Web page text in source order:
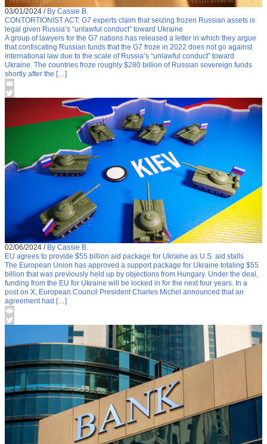
03/01/2024 / By Cassie B.
CONTORTIONIST ACT: G7 experts claim that seizing frozen Russian assets is
legal given Russia’s “unlawful conduct” toward Ukraine
A group of lawyers for the G7 nations has released a letter in which they argue
that confiscating Russian funds that the G7 froze in 2022 does not go against
international law due to the scale of Russia’s “unlawful conduct” toward
Ukraine. The countries froze roughly $280 billion of Russian sovereign funds
shortly after the […]
02/06/2024 / By Cassie B.
EU agrees to provide $55 billion aid package for Ukraine as U.S. aid stalls
The European Union has approved a support package for Ukraine totaling $55
billion that was previously held up by objections from Hungary. Under the deal,
funding from the EU for Ukraine will be locked in for the next four years. In a
post on X, European Council President Charles Michel announced that an
agreement had […]